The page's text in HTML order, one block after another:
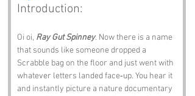
Introduction:
Oi oi, Ray Gut Spinney. Now there is a name
that sounds like someone dropped a
Scrabble bag on the floor and just went with
whatever letters landed face‑up. You hear it
and instantly picture a nature documentary